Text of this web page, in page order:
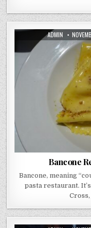
AUTHOR:
ADMIN
DATE:
Bancone
Bancone, meaning
pasta restaurant.